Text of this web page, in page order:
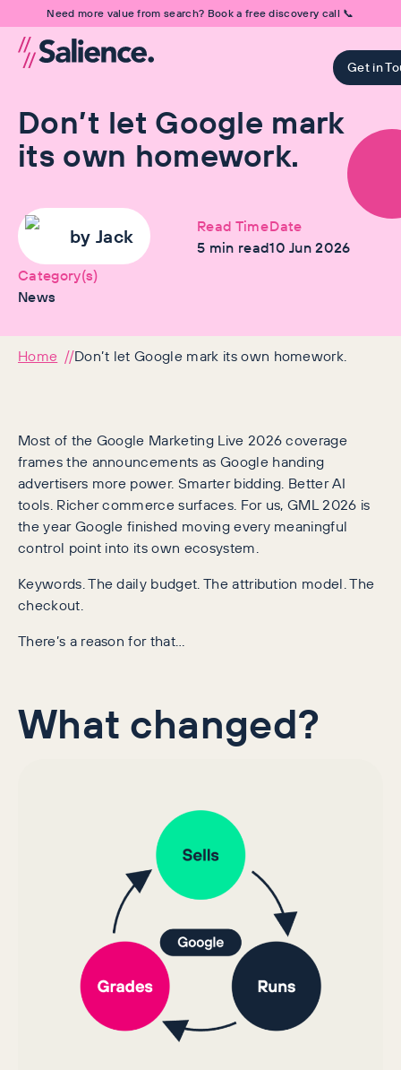
Need more value from search? Book a free discovery call 📞
Get in
Don’t let Google mark
its own homework.
by Jack
Read Time
5 min read
Date
10 Jun 2026
Category(s)
News
Home Don’t let Google mark its own homework.
Most of the Google Marketing Live 2026 coverage
frames the announcements as Google handing
advertisers more power. Smarter bidding. Better AI
tools. Richer commerce surfaces. For us, GML 2026 is
the year Google finished moving every meaningful
control point into its own ecosystem.
Keywords. The daily budget. The attribution model. The
checkout.
There’s a reason for that…
What changed?